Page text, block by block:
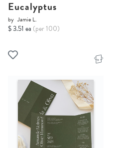
Eucalyptus
by Jamie L.
$ 3.51 ea (per 100)